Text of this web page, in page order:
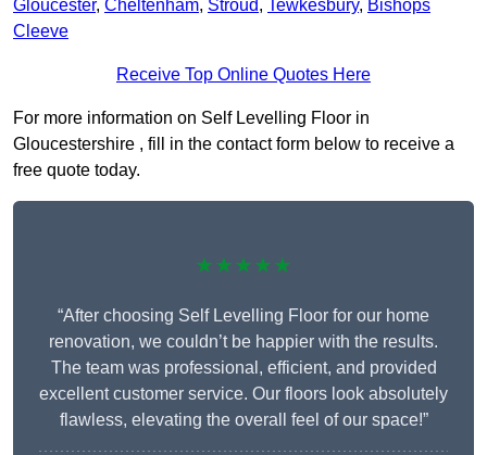
Gloucester, Cheltenham, Stroud, Tewkesbury, Bishops
Cleeve
Receive Top Online Quotes Here
For more information on Self Levelling Floor in
Gloucestershire , fill in the contact form below to receive a
free quote today.
★★★★★
“After choosing Self Levelling Floor for our home
renovation, we couldn’t be happier with the results.
The team was professional, efficient, and provided
excellent customer service. Our floors look absolutely
flawless, elevating the overall feel of our space!”